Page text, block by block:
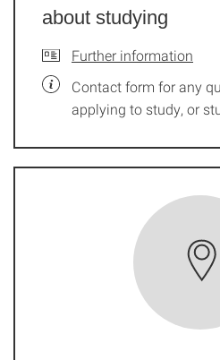
about studying
Further information
Contact form for any
applying to study, or